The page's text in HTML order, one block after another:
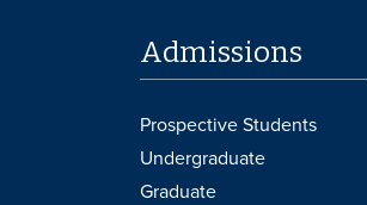
Admissions
Prospective Students
Undergraduate
Graduate